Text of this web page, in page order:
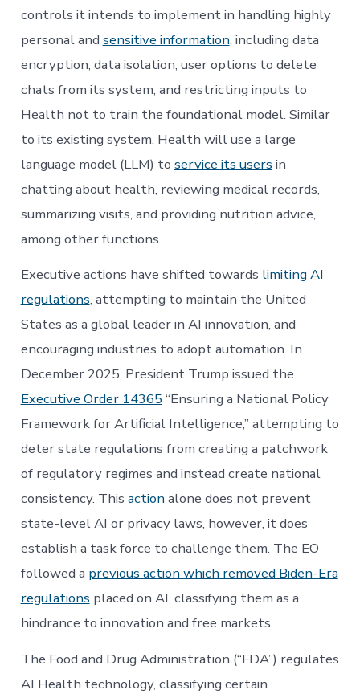
controls it intends to implement in handling highly
personal and sensitive information, including data
encryption, data isolation, user options to delete
chats from its system, and restricting inputs to
Health not to train the foundational model. Similar
to its existing system, Health will use a large
language model (LLM) to service its users in
chatting about health, reviewing medical records,
summarizing visits, and providing nutrition advice,
among other functions.
Executive actions have shifted towards limiting AI
regulations, attempting to maintain the United
States as a global leader in AI innovation, and
encouraging industries to adopt automation. In
December 2025, President Trump issued the
Executive Order 14365 “Ensuring a National Policy
Framework for Artificial Intelligence,” attempting to
deter state regulations from creating a patchwork
of regulatory regimes and instead create national
consistency. This actionalone does not prevent
state-level AI or privacy laws, however, it does
establish a task force to challenge them. The EO
followed a previous action which removed Biden-Era
regulations placed on AI, classifying them as a
hindrance to innovation and free markets.
The Food and Drug Administration (“FDA”) regulates
AI Health technology, classifying certain